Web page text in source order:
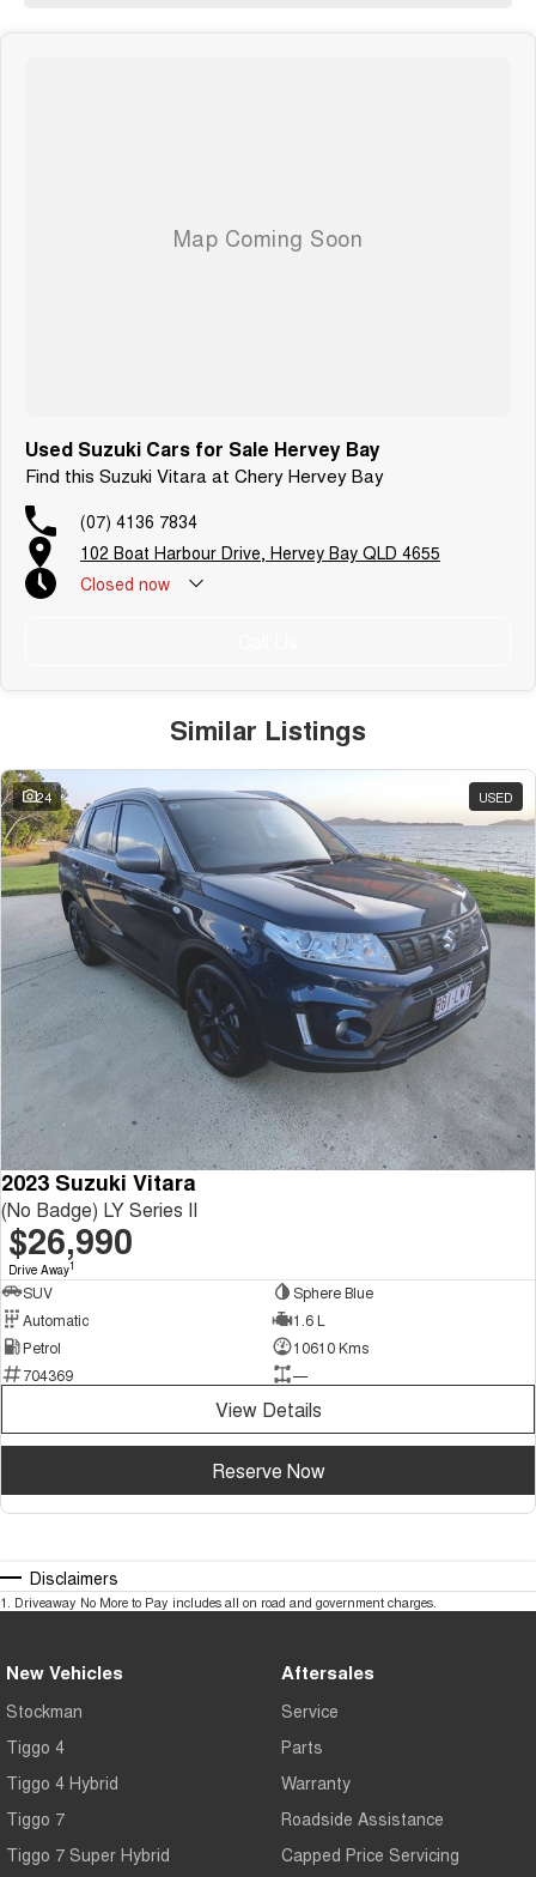
Used Suzuki Cars for Sale Hervey Bay
Find this Suzuki Vitara at Chery Hervey Bay
(07) 4136 7834
102 Boat Harbour Drive, Hervey Bay QLD 4655
Closed now
Similar Listings
24 USED
2023 Suzuki Vitara
(No Badge) LY Series II
$26,990
Drive Away1
SUV
Sphere Blue
Automatic
1.6 L
Petrol
10610 Kms
704369
—
View Details
Reserve Now
Disclaimers
1. Driveaway No More to Pay includes all on road and government charges.
New Vehicles
Stockman
Tiggo 4
Tiggo 4 Hybrid
Tiggo 7
Tiggo 7 Super Hybrid
Aftersales
Service
Parts
Warranty
Roadside Assistance
Capped Price Servicing